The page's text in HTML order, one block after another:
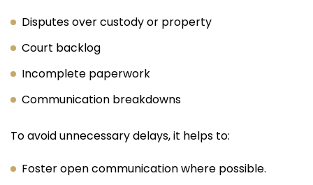
Disputes over custody or property
Court backlog
Incomplete paperwork
Communication breakdowns
To avoid unnecessary delays, it helps to:
Foster open communication where possible.